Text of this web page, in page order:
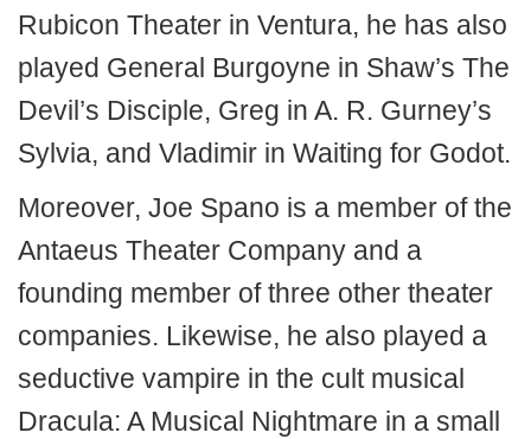
Rubicon Theater in Ventura, he has also
played General Burgoyne in Shaw’s The
Devil’s Disciple, Greg in A. R. Gurney’s
Sylvia, and Vladimir in Waiting for Godot.
Moreover, Joe Spano is a member of the
Antaeus Theater Company and a
founding member of three other theater
companies. Likewise, he also played a
seductive vampire in the cult musical
Dracula: A Musical Nightmare in a small